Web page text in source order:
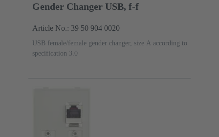
Gender Changer USB, f-f
Article No.: 39 50 904 0020
USB female/female gender changer, size A according to
specification 3.0